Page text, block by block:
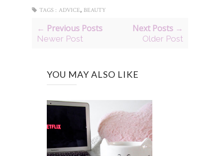
TAGS : ADVICE, BEAUTY
← Previous Posts
Newer Post
Next Posts →
Older Post
YOU MAY ALSO LIKE